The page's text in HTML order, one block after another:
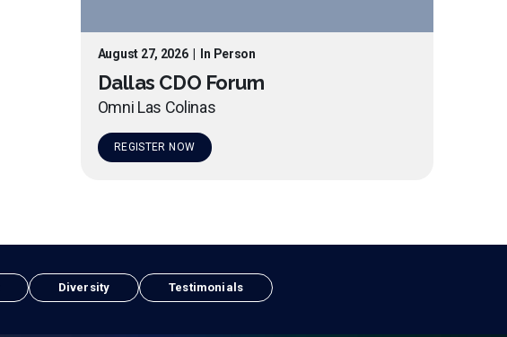
August 27, 2026| In Person
Dallas CDO Forum
Omni Las Colinas
REGISTER NOW
Diversity Testimonials